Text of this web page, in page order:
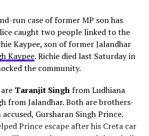
run case of former MP son has
caught two people linked to the
Kaypee, son of former Jalandhar
Kaypee. Richie died last Saturday in
the community.
Taranjit Singhfrom Ludhiana
from Jalandhar. Both are brothers-
Gursharan Singh Prince.
Prince escape after his Creta car